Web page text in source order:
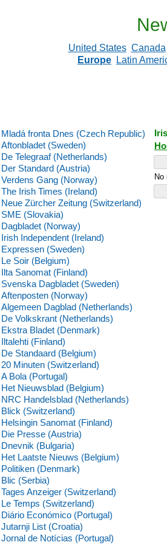
United States Canada
Europe
Latin
Mladá fronta Dnes (Czech Republic)
Aftonbladet (Sweden)
De Telegraaf (Netherlands)
Der Standard (Austria)
Verdens Gang (Norway)
The Irish Times (Ireland)
Neue Zürcher Zeitung (Switzerland)
SME (Slovakia)
Dagbladet (Norway)
Irish Independent (Ireland)
Expressen (Sweden)
Le Soir (Belgium)
Ilta Sanomat (Finland)
Svenska Dagbladet (Sweden)
Aftenposten (Norway)
Algemeen Dagblad (Netherlands)
De Volkskrant (Netherlands)
Ekstra Bladet (Denmark)
Iltalehti (Finland)
De Standaard (Belgium)
20 Minuten (Switzerland)
A Bola (Portugal)
Het Nieuwsblad (Belgium)
NRC Handelsblad (Netherlands)
Blick (Switzerland)
Helsingin Sanomat (Finland)
Die Presse (Austria)
Dnevnik (Bulgaria)
Het Laatste Nieuws (Belgium)
Politiken (Denmark)
Blic (Serbia)
Tages Anzeiger (Switzerland)
Le Temps (Switzerland)
Diário Económico (Portugal)
Jutarnji List (Croatia)
Jornal de Notícias (Portugal)
No